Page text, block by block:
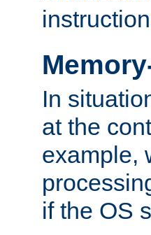
In
at the
example,
if the OS